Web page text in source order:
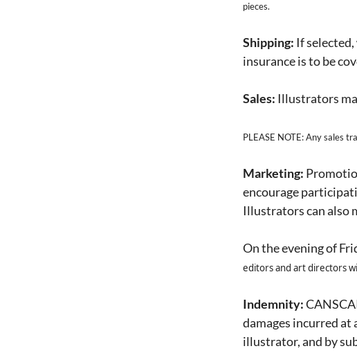
pieces.
Shipping: If
insurance is to be
Sales: Illustrators
PLEASE NOTE: Any sales
Marketing:
encourage
Illustrators can also
On the evening of
editors and art directors
Indemnity:
damages incurred
illustrator, and by